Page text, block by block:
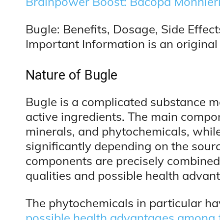
Bugle: Benefits, Dosage, Side
Important Information is an original
Nature of Bugle
Bugle is a complicated substance
active ingredients. The main
minerals, and phytochemicals,
significantly depending on the
components are precisely
qualities and possible health
The phytochemicals in particular